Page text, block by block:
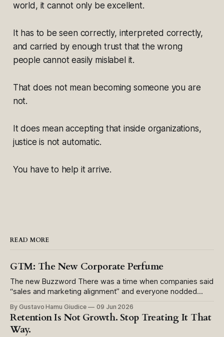
world, it cannot only be excellent.
It has to be seen correctly, interpreted correctly,
and carried by enough trust that the wrong
people cannot easily mislabel it.
That does not mean becoming someone you are
not.
It does mean accepting that inside organizations,
justice is not automatic.
You have to help it arrive.
READ MORE
GTM: The New Corporate Perfume
The new Buzzword There was a time when companies said
“sales and marketing alignment” and everyone nodded
something more sophisticated has been said. Usually, it has
not. In many companies, “go to market” has become a
prestige label for unresolved
By Gustavo Hamu Giudice 09 Jun 2026
Retention Is Not Growth. Stop Treating It That
Way.